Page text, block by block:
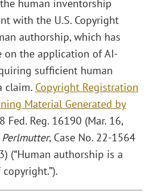
the human inventorship
with the U.S. Copyright
authorship, which has
on the application of AI-
sufficient human
claim. Copyright Registration
Material Generated by
Fed. Reg. 16190 (Mar. 16,
, Case No. 22-1564
(“Human authorship is a